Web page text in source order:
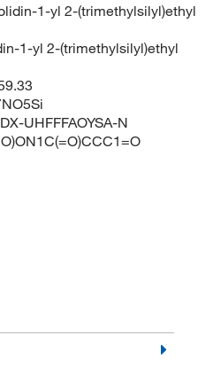
1-yl 2-(trimethylsilyl)ethyl
1-yl 2-(trimethylsilyl)ethyl
UHFFFAOYSA-N